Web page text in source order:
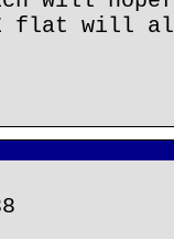
flat will